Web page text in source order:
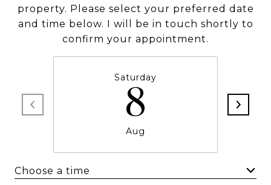
property. Please select your preferred date
and time below. I will be in touch shortly to
confirm your appointment.
Saturday
8
Aug
Choose a time